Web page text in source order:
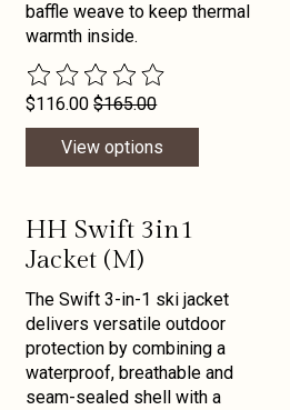
baffle weave to keep thermal
warmth inside.
The rating of this product is
$116.00 $165.00
View options
HH Swift 3in1
Jacket (M)
The Swift 3-in-1 ski jacket
delivers versatile outdoor
protection by combining a
waterproof, breathable and
seam-sealed shell with a